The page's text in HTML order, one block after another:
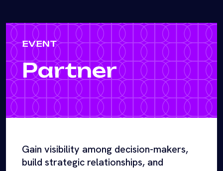
EVENT
Partner
Gain visibility among decision-makers,
build strategic relationships, and